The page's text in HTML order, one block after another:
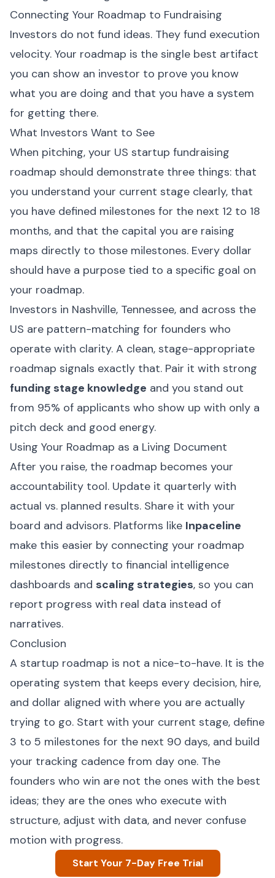
Connecting Your Roadmap to Fundraising
Investors do not fund ideas. They fund execution
velocity. Your roadmap is the single best artifact
you can show an investor to prove you know
what you are doing and that you have a system
for getting there.
What Investors Want to See
When pitching, your US startup fundraising
roadmap should demonstrate three things: that
you understand your current stage clearly, that
you have defined milestones for the next 12 to 18
months, and that the capital you are raising
maps directly to those milestones. Every dollar
should have a purpose tied to a specific goal on
your roadmap.
Investors in Nashville, Tennessee, and across the
US are pattern-matching for founders who
operate with clarity. A clean, stage-appropriate
roadmap signals exactly that. Pair it with strong
funding stage knowledge and you stand out
from 95% of applicants who show up with only a
pitch deck and good energy.
Using Your Roadmap as a Living Document
After you raise, the roadmap becomes your
accountability tool. Update it quarterly with
actual vs. planned results. Share it with your
board and advisors. Platforms like Inpaceline
make this easier by connecting your roadmap
milestones directly to financial intelligence
dashboards and scaling strategies, so you can
report progress with real data instead of
narratives.
Conclusion
A startup roadmap is not a nice-to-have. It is the
operating system that keeps every decision, hire,
and dollar aligned with where you are actually
trying to go. Start with your current stage, define
3 to 5 milestones for the next 90 days, and build
your tracking cadence from day one. The
founders who win are not the ones with the best
ideas; they are the ones who execute with
structure, adjust with data, and never confuse
motion with progress.
Start Your 7-Day Free Trial